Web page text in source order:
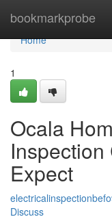
bookmarkprobe
Home
Home
1
Ocala
Expect
Discuss